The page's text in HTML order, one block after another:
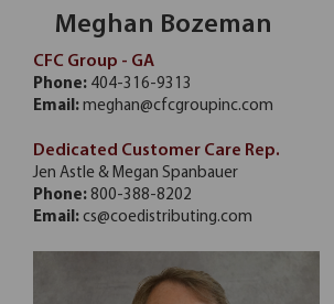
Meghan Bozeman
CFC Group - GA
Phone: 404-316-9313
Email: meghan@cfcgroupinc.com
Dedicated Customer Care Rep.
Jen Astle & Megan Spanbauer
Phone: 800-388-8202
Email: cs@coedistributing.com